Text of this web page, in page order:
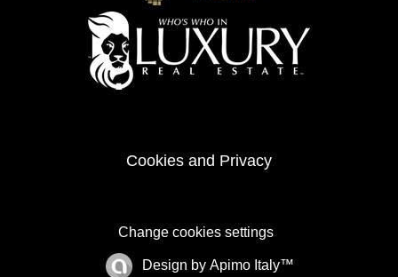
Cookies and Privacy
Change cookies settings
Design by Apimo Italy™